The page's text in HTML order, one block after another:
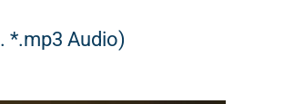
*.mp3 Audio)